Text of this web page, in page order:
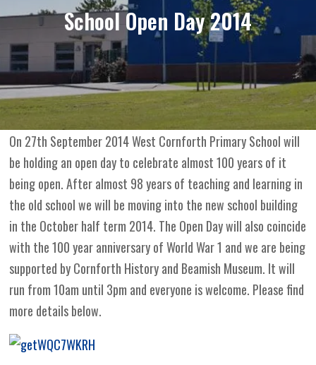
School Open Day 2014
On 27th September 2014 West Cornforth Primary School will
be holding an open day to celebrate almost 100 years of it
being open. After almost 98 years of teaching and learning in
the old school we will be moving into the new school building
in the October half term 2014. The Open Day will also coincide
with the 100 year anniversary of World War 1 and we are being
supported by Cornforth History and Beamish Museum. It will
run from 10am until 3pm and everyone is welcome. Please find
more details below.